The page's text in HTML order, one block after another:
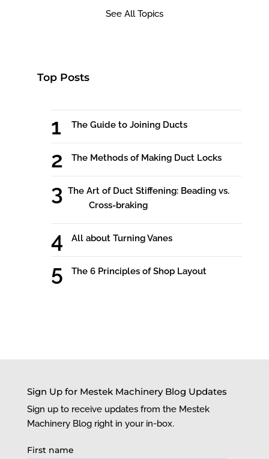
See All Topics
Top Posts
The Guide to Joining Ducts
The Methods of Making Duct Locks
The Art of Duct Stiffening: Beading vs.
Cross-braking
All about Turning Vanes
The 6 Principles of Shop Layout
Sign Up for Mestek Machinery Blog Updates
Sign up to receive updates from the Mestek
Machinery Blog right in your in-box.
First name